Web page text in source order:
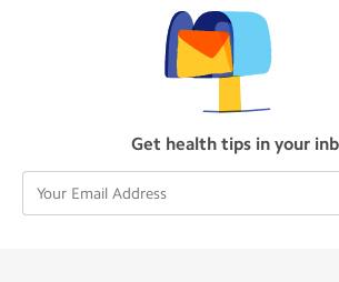
Get health tips in your